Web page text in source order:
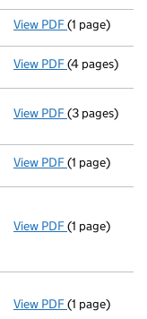
View PDF Statement by
(1 page)
View PDF(4 pages)
View PDF Statement
- link opens in
(3 pages)
View PDF Solvency
(1 page)
View PDF Resolutions
- link opens in
(1 page)
View PDF Termination
(1 page)